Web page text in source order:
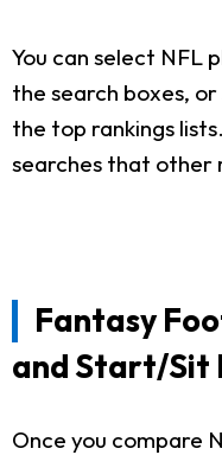
You can select NFL
the search boxes,
the top rankings
searches that other
Fantasy
and Start/Sit
Once you compare